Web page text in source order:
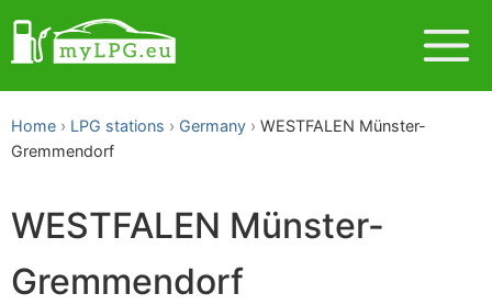
Home LPG stations Germany
WESTFALEN Münster-
Gremmendorf
WESTFALEN Münster-
Gremmendorf